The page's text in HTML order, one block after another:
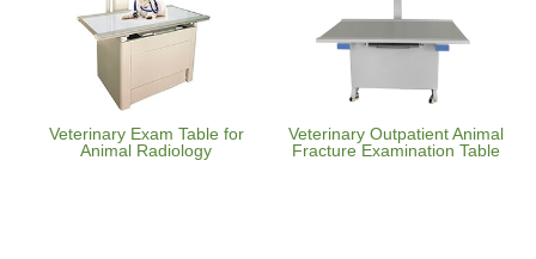
Veterinary Exam Table for
Animal Radiology
Veterinary Outpatient Animal
Fracture Examination Table